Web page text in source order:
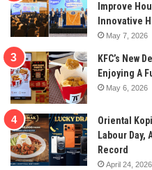
Improve
Innovative
May 7, 2026
KFC’s New
Enjoying A
May 6, 2026
Oriental
Labour
Record
April 24, 2026